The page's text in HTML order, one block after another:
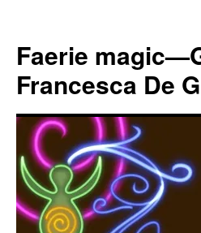
content
Faerie
Francesca De